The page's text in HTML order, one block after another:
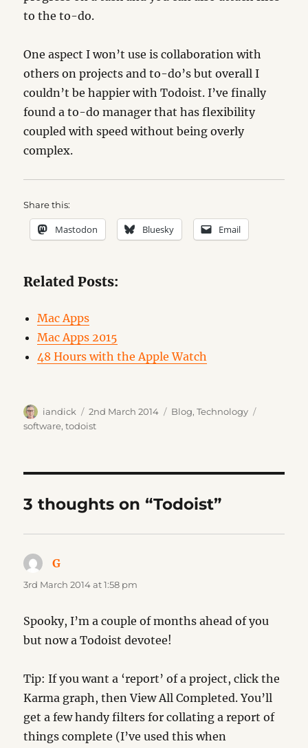
to the to-do.
One aspect I won’t use is collaboration with
others on projects and to-do’s but overall I
couldn’t be happier with Todoist. I’ve finally
found a to-do manager that has flexibility
coupled with speed without being overly
complex.
Share this:
Mastodon Bluesky Email
Related Posts:
Mac Apps
Mac Apps 2015
48 Hours with the Apple Watch
Author
iandick
Posted
on
2nd March 2014 Categories
Blog,Technology
software,todoist
3 thoughts on “Todoist”
G
3rd March 2014 at 1:58 pm
Spooky, I’m a couple of months ahead of you
but now a Todoist devotee!
Tip: If you want a ‘report’ of a project, click the
Karma graph, then View All Completed. You’ll
get a few handy filters for collating a report of
things complete (I’ve used this when